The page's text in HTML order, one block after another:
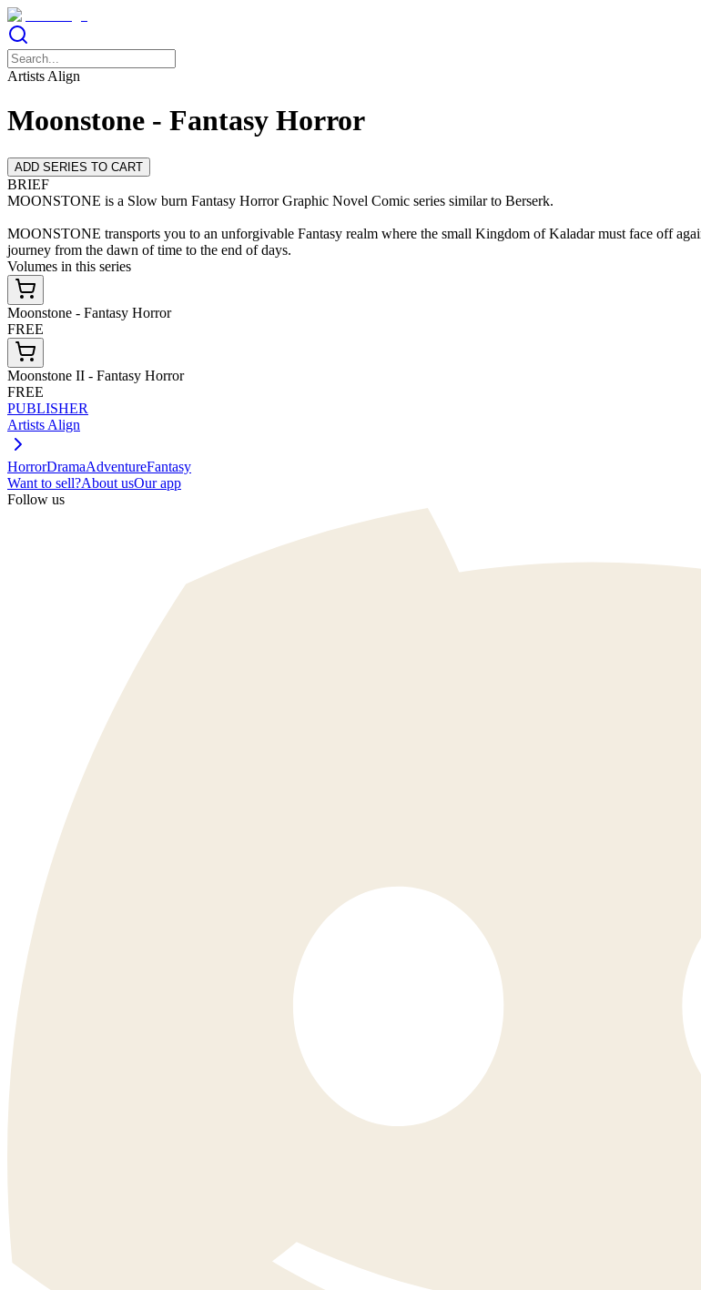
Artists Align
Moonstone - Fantasy Horror
ADD SERIES TO CART
BRIEF
MOONSTONE is a Slow burn Fantasy Horror Graphic Novel Comic series similar to Berserk.
MOONSTONE transports you to an unforgivable Fantasy realm where the small Kingdom of Kaladar must face off
journey from the dawn of time to the end of days.
Volumes in this series
Moonstone - Fantasy Horror
FREE
Moonstone II - Fantasy Horror
FREE
PUBLISHER
Artists Align
HorrorDramaAdventureFantasy
Want to sell?About usOur app
Follow us